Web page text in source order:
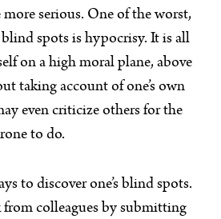
serious. One of the worst,
spots is hypocrisy. It is all
on a high moral plane, above
taking account of one’s own
even criticize others for the
to do.
to discover one’s blind spots.
from colleagues by submitting